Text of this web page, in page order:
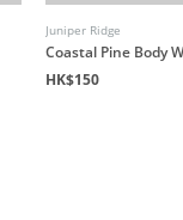
Juniper Ridge
Coastal Pine Body
HK$150